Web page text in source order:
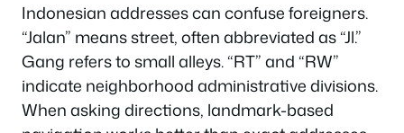
Indonesian addresses can confuse foreigners.
“Jalan” means street, often abbreviated as “Jl.”
Gang refers to small alleys. “RT” and “RW”
indicate neighborhood administrative divisions.
When asking directions, landmark-based